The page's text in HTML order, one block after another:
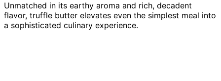
Unmatched in its earthy aroma and rich, decadent
flavor, truffle butter elevates even the simplest meal into
a sophisticated culinary experience.